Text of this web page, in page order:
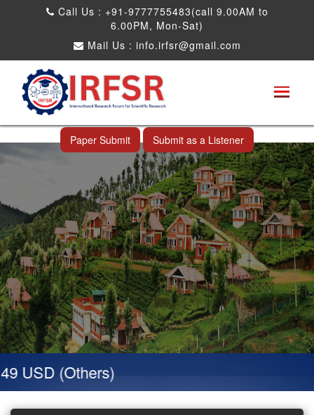
Call Us : +91-9777755483(call 9.00AM to
6.00PM, Mon-Sat)
Mail Us : info.irfsr@gmail.com
International Conference on Software
Engineering and Computer Science
Ooty,India 24th Dec 2026
Paper Submit Submit as a Listener
USD (Others)